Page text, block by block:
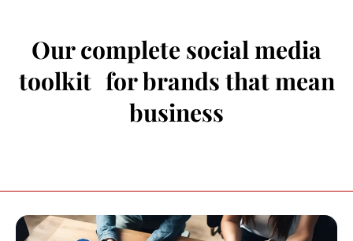
Our complete social media
toolkit for brands that mean
business